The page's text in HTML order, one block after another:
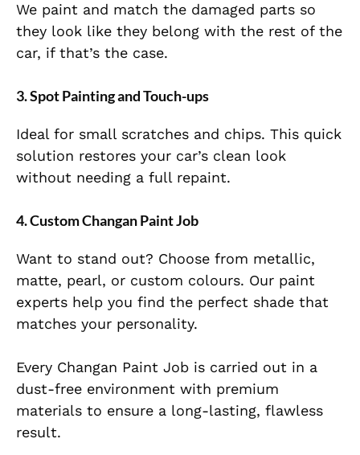
We paint and match the damaged parts so
they look like they belong with the rest of the
car, if that’s the case.
3. Spot Painting and Touch-ups
Ideal for small scratches and chips. This quick
solution restores your car’s clean look
without needing a full repaint.
4. Custom Changan Paint Job
Want to stand out? Choose from metallic,
matte, pearl, or custom colours. Our paint
experts help you find the perfect shade that
matches your personality.
Every Changan Paint Job is carried out in a
dust-free environment with premium
materials to ensure a long-lasting, flawless
result.